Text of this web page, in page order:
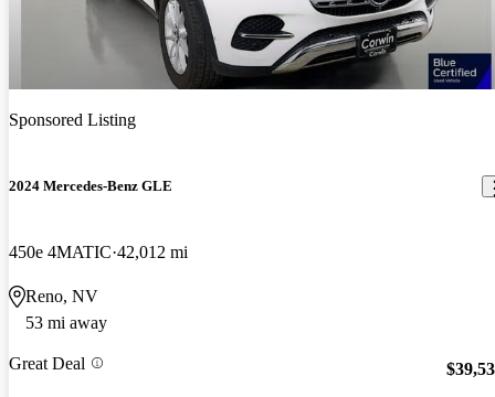
Sponsored Listing
2024 Mercedes-Benz GLE
450e 4MATIC 42,012 mi
Reno, NV
53 mi away
Great Deal